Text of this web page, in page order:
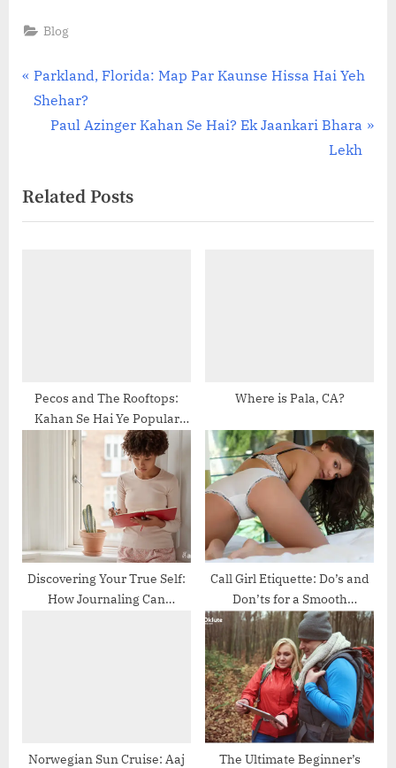
Blog
Post
navigation
P
r
o
u
Parkland, Florida: Map Par Kaunse Hissa Hai Yeh
Shehar?
N
t
P
Paul Azinger Kahan Se Hai? Ek Jaankari Bhara
Lekh
Related Posts
Pecos and The Rooftops:
Kahan Se Hai Ye Popular
Band?
Where is Pala, CA?
Discovering Your True Self:
How Journaling Can
Call Girl Etiquette: Do’s and
Don’ts for a Smooth
Experience
Norwegian Sun Cruise: Aaj The Ultimate Beginner’s